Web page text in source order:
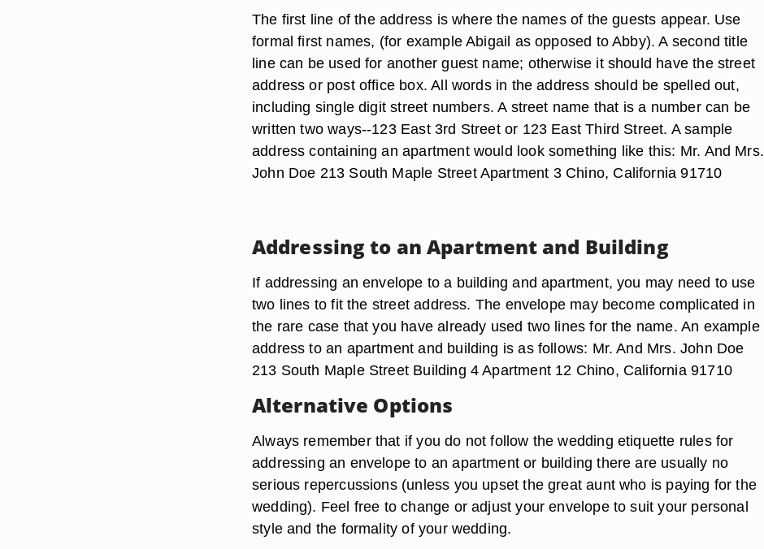
The first line of the address is where the names of the guests appear. Use
formal first names, (for example Abigail as opposed to Abby). A second title
line can be used for another guest name; otherwise it should have the street
address or post office box. All words in the address should be spelled out,
including single digit street numbers. A street name that is a number can be
written two ways--123 East 3rd Street or 123 East Third Street. A sample
address containing an apartment would look something like this: Mr. And Mrs.
John Doe 213 South Maple Street Apartment 3 Chino, California 91710
Addressing to an Apartment and Building
If addressing an envelope to a building and apartment, you may need to use
two lines to fit the street address. The envelope may become complicated in
the rare case that you have already used two lines for the name. An example
address to an apartment and building is as follows: Mr. And Mrs. John Doe
213 South Maple Street Building 4 Apartment 12 Chino, California 91710
Alternative Options
Always remember that if you do not follow the wedding etiquette rules for
addressing an envelope to an apartment or building there are usually no
serious repercussions (unless you upset the great aunt who is paying for the
wedding). Feel free to change or adjust your envelope to suit your personal
style and the formality of your wedding.